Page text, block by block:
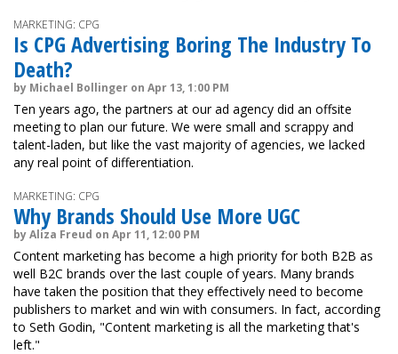
MARKETING: CPG
Is CPG Advertising Boring The Industry To
Death?
by Michael Bollinger on Apr 13, 1:00 PM
Ten years ago, the partners at our ad agency did an offsite
meeting to plan our future. We were small and scrappy and
talent-laden, but like the vast majority of agencies, we lacked
any real point of differentiation.
MARKETING: CPG
Why Brands Should Use More UGC
by Aliza Freud on Apr 11, 12:00 PM
Content marketing has become a high priority for both B2B as
well B2C brands over the last couple of years. Many brands
have taken the position that they effectively need to become
publishers to market and win with consumers. In fact, according
to Seth Godin, "Content marketing is all the marketing that's
left."